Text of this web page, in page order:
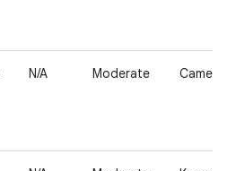
N/A Moderate Camera